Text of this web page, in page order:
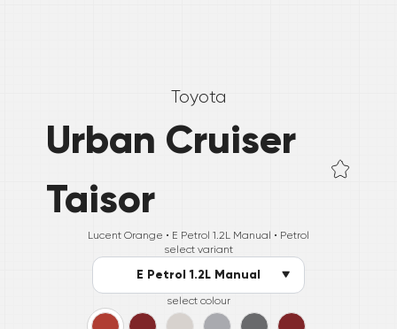
Toyota
Urban Cruiser
Taisor
Lucent Orange • E Petrol 1.2L Manual • Petrol
select variant
E Petrol 1.2L Manual
select colour